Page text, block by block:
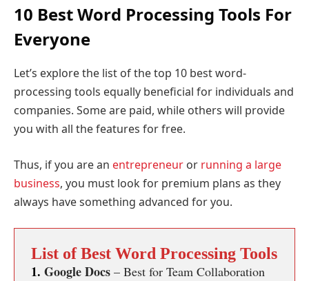
10 Best Word Processing Tools For
Everyone
Let’s explore the list of the top 10 best word-
processing tools equally beneficial for individuals and
companies. Some are paid, while others will provide
you with all the features for free.
Thus, if you are an entrepreneur or running a large
business, you must look for premium plans as they
always have something advanced for you.
List of Best Word Processing Tools
1. Google Docs – Best for Team Collaboration